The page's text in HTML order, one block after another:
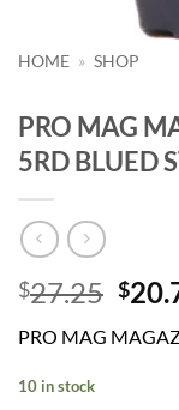
HOME » SHOP
PRO MAG
5RD BLUED
$27.25
was:
$
PRO MAG
10 in stock